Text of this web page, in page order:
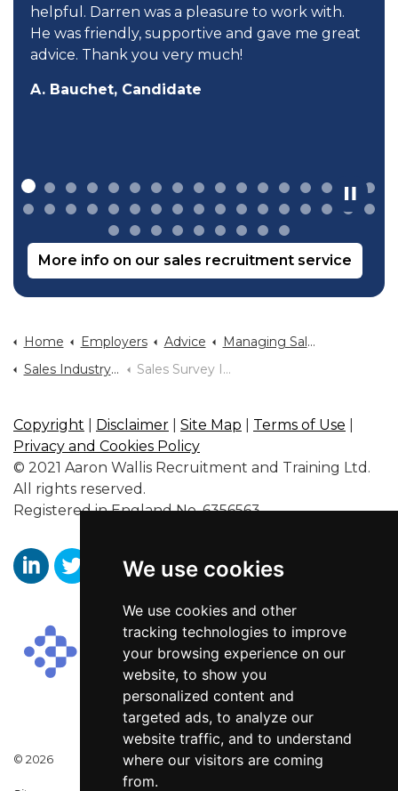
We use cookies
We use cookies and other
tracking technologies to improve
your browsing experience on our
website, to show you
personalized content and
targeted ads, to analyze our
website traffic, and to understand
where our visitors are coming
from.
helpful. Darren was a pleasure to work with.
He was friendly, supportive and gave me great
advice. Thank you very much!
A. Bauchet, Candidate
More info on our sales recruitment service
Home Employers Advice
Managing Sales Teams
Sales Industry Statistics
Sales Survey Infographic
Copyright Disclaimer Site Map Terms of Use
Privacy and Cookies Policy
© 2021 Aaron Wallis Recruitment and Training Ltd.
All rights reserved.
Registered in England No. 6356563.
© 2026